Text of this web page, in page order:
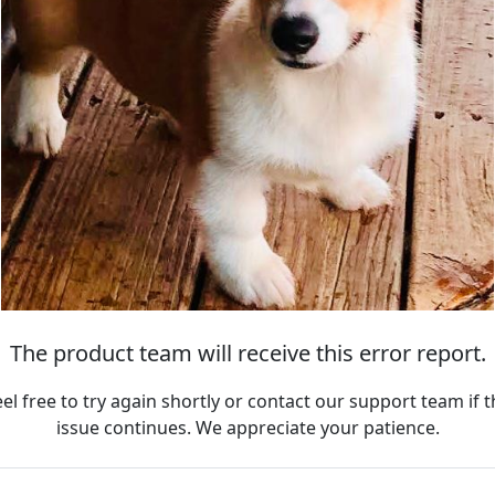
The product team will receive this error report.
free to try again shortly or contact our support team if
issue continues. We appreciate your patience.